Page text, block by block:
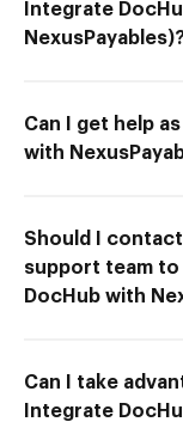
Integrate
Can I get help
with
Should I
support team
DocHub with
Can I take
Integrate